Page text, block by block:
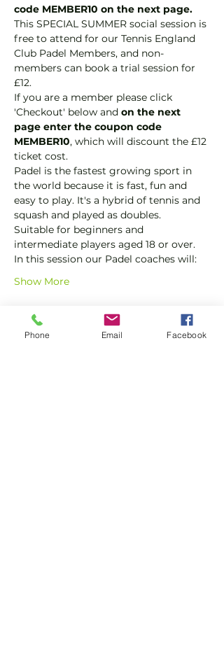
code MEMBER10 on the next page.
This SPECIAL SUMMER social session is
free to attend for our Tennis England
Club Padel Members, and non-
members can book a trial session for
£12.
If you are a member please click
'Checkout' below and on the next
page enter the coupon code
MEMBER10, which will discount the £12
ticket cost.
Padel is the fastest growing sport in
the world because it is fast, fun and
easy to play. It's a hybrid of tennis and
squash and played as doubles.
Suitable for beginners and
intermediate players aged 18 or over.
In this session our Padel coaches will:
Show More
Tickets
Phone Email Facebook